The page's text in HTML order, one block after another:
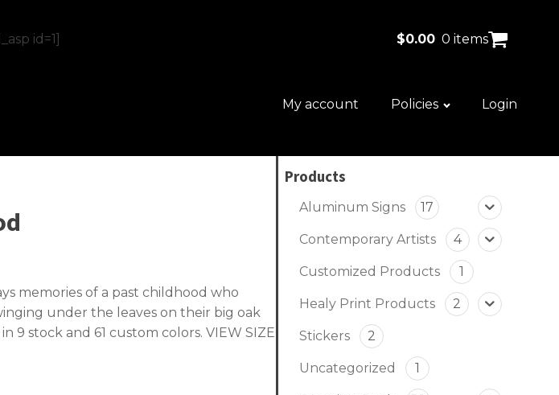
id=1] $0.00 0 items
My account Policies Login
memories of a past childhood who
under the leaves on their big oak
9 stock and 61 custom colors.VIEW SIZE
Products
Aluminum Signs 17
Contemporary Artists 4
Customized Products 1
Healy Print Products 2
Stickers 2
Uncategorized 1